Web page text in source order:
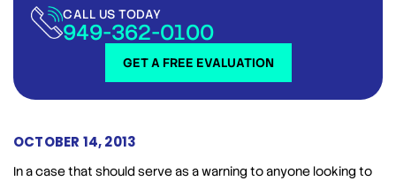
GET A FREE EVALUATION
CALL US TODAY
949-362-0100
OCTOBER 14, 2013
In a case that should serve as a warning to anyone looking to